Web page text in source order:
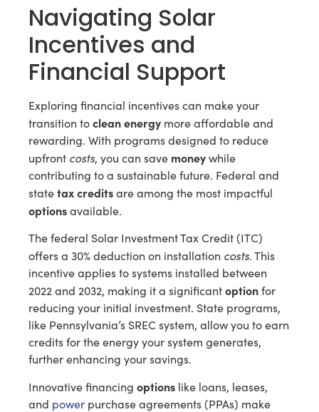
Navigating Solar
Incentives and
Financial Support
Exploring financial incentives can make your
transition toclean energy more affordable and
rewarding. With programs designed to reduce
upfront costs, you can save moneywhile
contributing to a sustainable future. Federal and
statetax creditsare among the most impactful
optionsavailable.
The federal Solar Investment Tax Credit (ITC)
offers a 30% deduction on installation costs. This
incentive applies to systems installed between
2022 and 2032, making it a significantoptionfor
reducing your initial investment. State programs,
like Pennsylvania’s SREC system, allow you to earn
credits for the energy your system generates,
further enhancing your savings.
Innovative financing options like loans, leases,
and power purchase agreements (PPAs) make